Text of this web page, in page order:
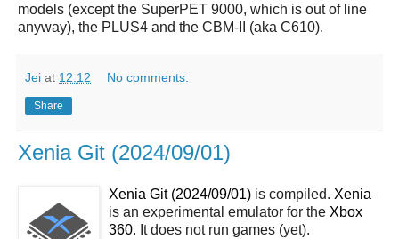
models (except the SuperPET 9000, which is out of line
anyway), the PLUS4 and the CBM-II (aka C610).
Jei at 12:12 No comments:
Share
Xenia Git (2024/09/01)
Xenia Git (2024/09/01) is compiled. Xenia
is an experimental emulator for the Xbox
360. It does not run games (yet).